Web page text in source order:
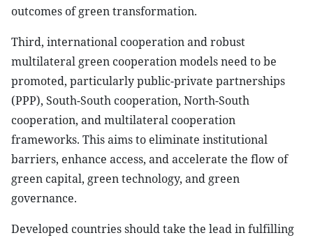
outcomes of green transformation.
Third, international cooperation and robust
multilateral green cooperation models need to be
promoted, particularly public-private partnerships
(PPP), South-South cooperation, North-South
cooperation, and multilateral cooperation
frameworks. This aims to eliminate institutional
barriers, enhance access, and accelerate the flow of
green capital, green technology, and green
governance.
Developed countries should take the lead in fulfilling